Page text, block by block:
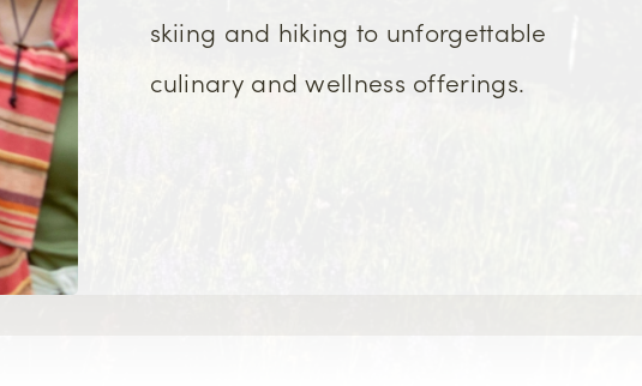
skiing and hiking to unforgettable
culinary and wellness offerings.